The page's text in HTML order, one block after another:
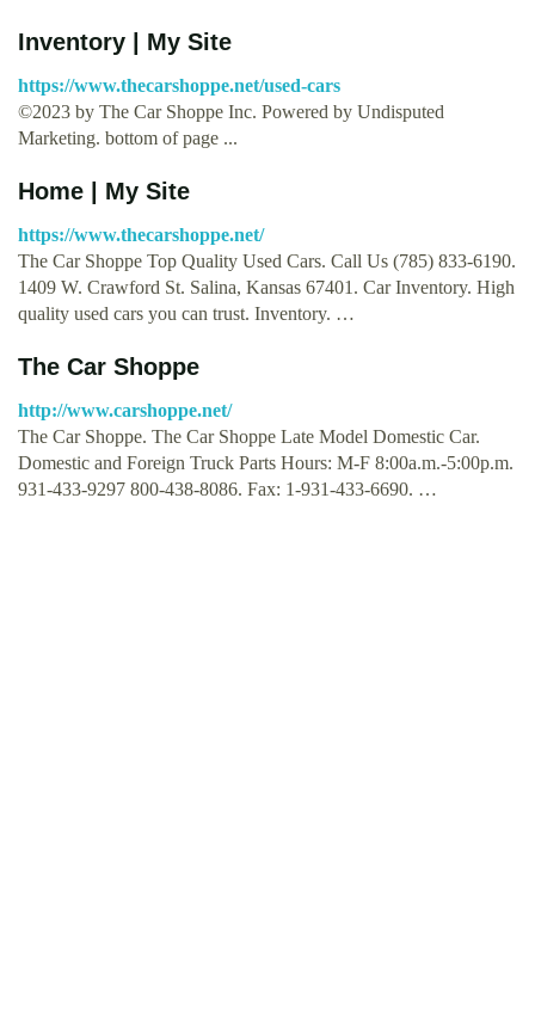
Inventory | My Site
https://www.thecarshoppe.net/used-cars
©2023 by The Car Shoppe Inc. Powered by Undisputed
Marketing. bottom of page ...
Home | My Site
https://www.thecarshoppe.net/
The Car Shoppe Top Quality Used Cars. Call Us (785) 833-6190.
1409 W. Crawford St. Salina, Kansas 67401. Car Inventory. High
quality used cars you can trust. Inventory. …
The Car Shoppe
http://www.carshoppe.net/
The Car Shoppe. The Car Shoppe Late Model Domestic Car.
Domestic and Foreign Truck Parts Hours: M-F 8:00a.m.-5:00p.m.
931-433-9297 800-438-8086. Fax: 1-931-433-6690. …